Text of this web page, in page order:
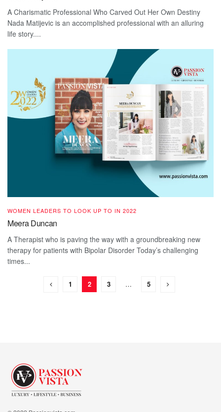
A Charismatic Professional Who Carved Out Her Own Destiny
Nada Matijevic is an accomplished professional with an alluring
life story....
WOMEN LEADERS TO LOOK UP TO IN 2022
Meera Duncan
A Therapist who is paving the way with a groundbreaking new
therapy for patients with Bipolar Disorder Today’s challenging
times...
1 2 3 … 5